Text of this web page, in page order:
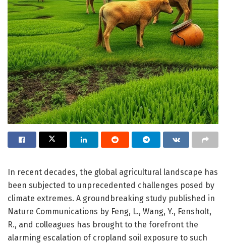
In recent decades, the global agricultural landscape has
been subjected to unprecedented challenges posed by
climate extremes. A groundbreaking study published in
Nature Communications by Feng, L., Wang, Y., Fensholt,
R., and colleagues has brought to the forefront the
alarming escalation of cropland soil exposure to such